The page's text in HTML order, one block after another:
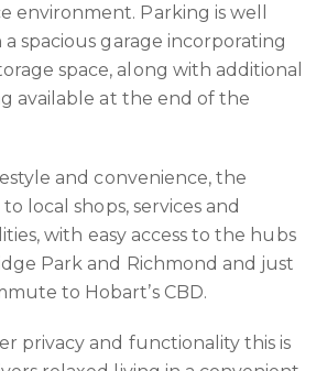
environment. Parking is well
spacious garage incorporating
space, along with additional
available at the end of the
and convenience, the
local shops, services and
with easy access to the hubs
Park and Richmond and just
to Hobart’s CBD.
privacy and functionality this is